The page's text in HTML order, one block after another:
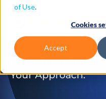
of Use.
Cookies
Accept
Don’t Just
Your Approach.